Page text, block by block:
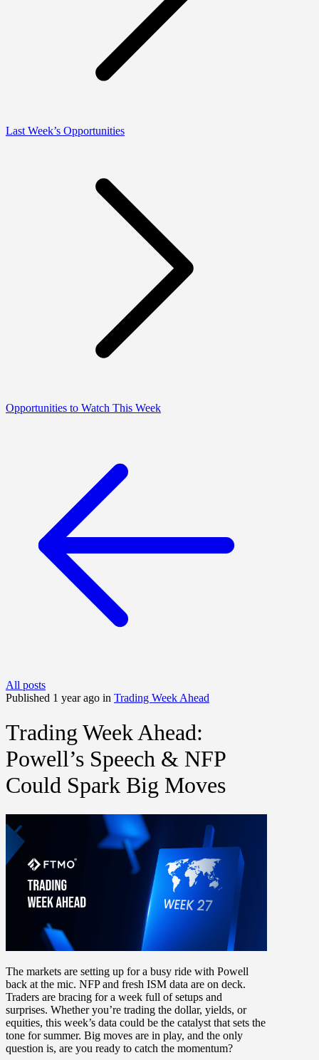
Last Week’s Opportunities
Opportunities to Watch This Week
All posts
Published 1 year ago in Trading Week Ahead
Trading Week Ahead:
Powell’s Speech & NFP
Could Spark Big Moves
The markets are setting up for a busy ride with Powell
back at the mic. NFP and fresh ISM data are on deck.
Traders are bracing for a week full of setups and
surprises. Whether you’re trading the dollar, yields, or
equities, this week’s data could be the catalyst that sets the
tone for summer. Big moves are in play, and the only
question is, are you ready to catch the momentum?